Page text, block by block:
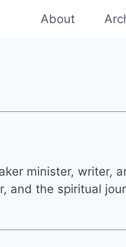
About
minister, writer,
and the spiritual